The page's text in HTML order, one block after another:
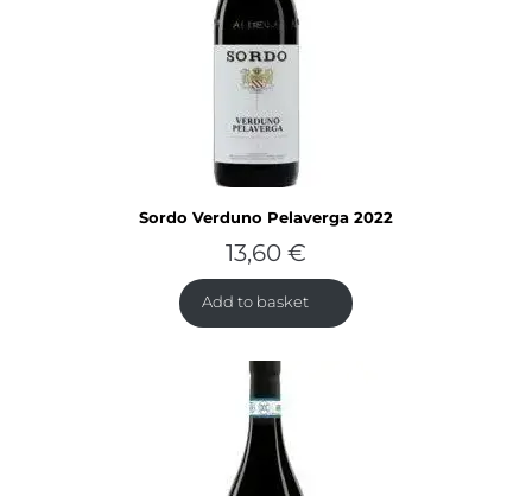
Sordo Verduno Pelaverga 2022
13,60 €
Add to basket